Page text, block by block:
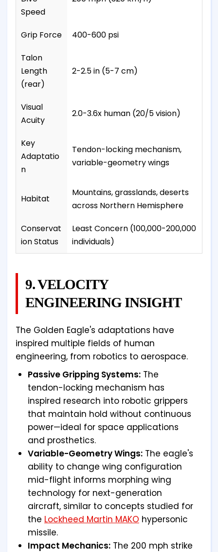
Speed
Grip Force 400-600 psi
Talon
Length
(rear)
2-2.5 in (5-7 cm)
Visual
Acuity
2.0-3.6x human (20/5 vision)
Key
Adaptatio
n
Tendon-locking mechanism,
variable-geometry wings
Habitat
Mountains, grasslands, deserts
across Northern Hemisphere
Conservat
ion Status
Least Concern (100,000-200,000
individuals)
9. VELOCITY
ENGINEERING INSIGHT
The Golden Eagle's adaptations have
inspired multiple fields of human
engineering, from robotics to aerospace.
Passive Gripping Systems: The
tendon-locking mechanism has
inspired research into robotic grippers
that maintain hold without continuous
power—ideal for space applications
and prosthetics.
Variable-Geometry Wings: The eagle's
ability to change wing configuration
mid-flight informs morphing wing
technology for next-generation
aircraft, similar to concepts studied for
the Lockheed Martin MAKO hypersonic
missile.
Impact Mechanics: The 200 mph strike